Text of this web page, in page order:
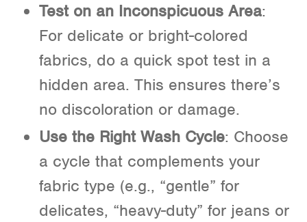
Test on an Inconspicuous Area:
For delicate or bright-colored
fabrics, do a quick spot test in a
hidden area. This ensures there’s
no discoloration or damage.
Use the Right Wash Cycle: Choose
a cycle that complements your
fabric type (e.g., “gentle” for
delicates, “heavy-duty” for jeans or